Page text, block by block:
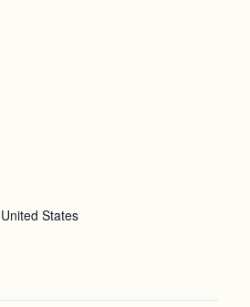
United States